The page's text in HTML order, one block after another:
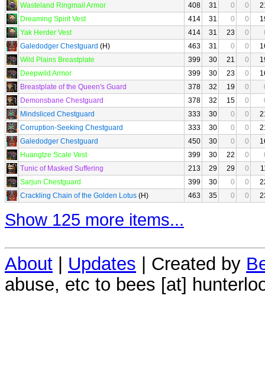
Wasteland Ringmail Armor
408 31 0 0
Dreaming Spirit Vest
414 31 0 0
Yak Herder Vest
414 31 23 0
Galedodger Chestguard (H) 463 31 0 0
Wild Plains Breastplate
399 30 21 0
Deepwild Armor
399 30 23 0
Breastplate of the Queen's Guard
378 32 19 0
Demonsbane Chestguard
378 32 15 0
Mindsliced Chestguard
333 30 0 0
Corruption-Seeking Chestguard
333 30 0 0
Galedodger Chestguard
450 30 0 0
Huangtze Scale Vest
399 30 22 0
Tunic of Masked Suffering
213 29 29 0
Sarjun Chestguard
399 30 0 0
Crackling Chain of the Golden Lotus (H) 463 35 0 0
Show 125 more items...
About | Updates | Created by
abuse, etc to bees [at]